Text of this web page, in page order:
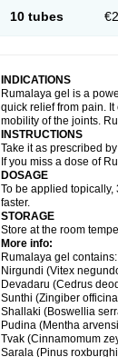
10 tubes
INDICATIONS
Rumalaya gel is a
quick relief from pain.
mobility of the joints.
INSTRUCTIONS
Take it as prescribed
If you miss a dose of
DOSAGE
To be applied
faster.
STORAGE
Store at the room
More info:
Rumalaya gel contains:
Nirgundi (Vitex
Devadaru (Cedrus
Sunthi (Zingiber
Shallaki (Boswellia
Pudina (Mentha
Tvak (Cinnamomum
Sarala (Pinus